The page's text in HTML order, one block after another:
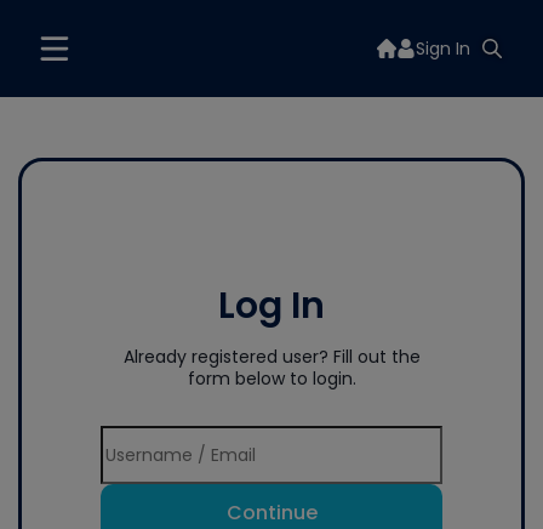
Sign In
Log In
Already registered user? Fill out the
form below to login.
Continue